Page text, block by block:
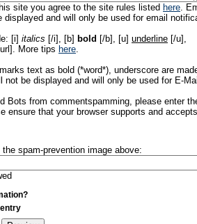
site you agree to the site rules listed here.
displayed and will only be used for email
[i] italics [/i], [b] bold [/b], [u] underline [/u],
More tips here.
text as bold (*word*), underscore are
not be displayed and will only be used for E-
Bots from commentspamming, please enter
ensure that your browser supports and
spam-prevention image above: